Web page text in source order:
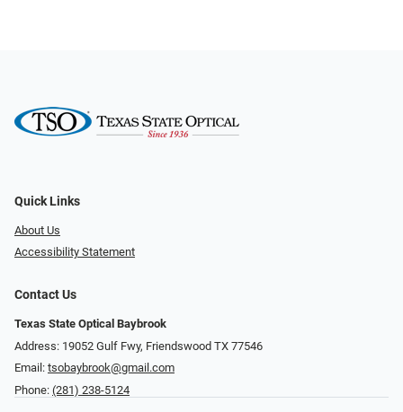
Quick Links
About Us
Accessibility Statement
Contact Us
Texas State Optical Baybrook
Address: 19052 Gulf Fwy, Friendswood TX 77546
Email: tsobaybrook@gmail.com
Phone: (281) 238-5124